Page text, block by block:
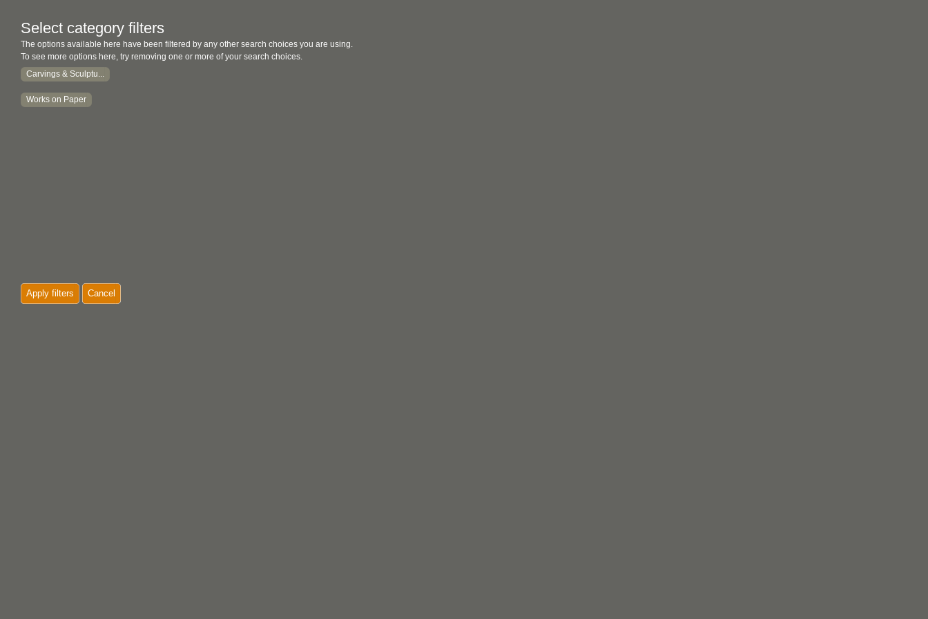
Select category filters
The options available here have been filtered by any other search choices you are using.
To see more options here, try removing one or more of your search choices.
Carvings & Sculptu...
Works on Paper
Apply filters Cancel